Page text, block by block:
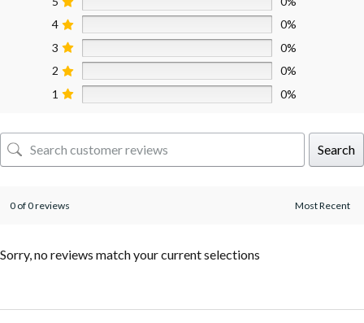
4
0%
3
0%
2
0%
1
0%
Search
0 of 0 reviews
Sorry, no reviews match your current selections